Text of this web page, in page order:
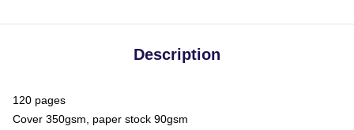
Description
120 pages
Cover 350gsm, paper stock 90gsm